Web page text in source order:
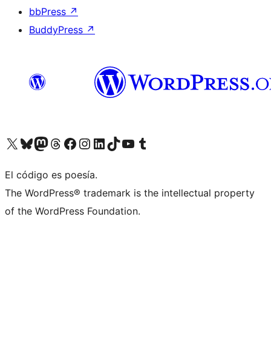
bbPress ↗
BuddyPress ↗
Visit our X (formerly Twitter) account
Visit our Bluesky account
Visit our Mastodon account
Visit our Threads account
Visit our Facebook page
Visit our Instagram account
Visit our LinkedIn account
Visit our TikTok account
Visit our YouTube channel
Visit our Tumblr account
El código es poesía.
The WordPress® trademark is the intellectual property
of the WordPress Foundation.